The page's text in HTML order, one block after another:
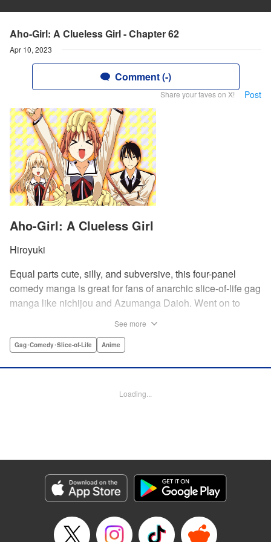
Aho-Girl: A Clueless Girl - Chapter 62
Apr 10, 2023
Comment (-)
Share your faves on X! Post
Aho-Girl: A Clueless Girl
Hiroyuki
Equal parts cute, silly, and subversive, this four-panel
comedy manga is great for fans of anarchic slice-of-life gag
manga like nichijou and Azumanga Daioh. Went on to
scissors strategy is “rock.” She somehow gets zeroes on
choice but to hang around and make sure nobody takes
by Paul Starr , Kodansha USA Publishing, LLC
Manga Details
Genre: Gag･Comedy･Slice-of-Life, Anime
Title in Japanese: アホガール
Episode Details
See more
Gag･Comedy･Slice-of-Life Anime
Loading...